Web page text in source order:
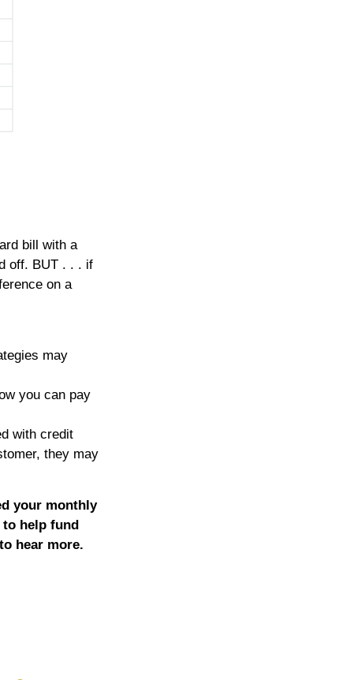
bill with a
off. BUT . . . if
on a
may
you can pay
with credit
they may
your monthly
help fund
hear more.